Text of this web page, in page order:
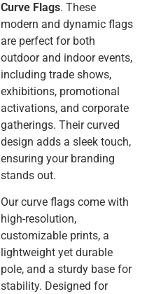
Curve Flags. These
modern and dynamic flags
are perfect for both
outdoor and indoor events,
including trade shows,
exhibitions, promotional
activations, and corporate
gatherings. Their curved
design adds a sleek touch,
ensuring your branding
stands out.
Our curve flags come with
high-resolution,
customizable prints, a
lightweight yet durable
pole, and a sturdy base for
stability. Designed for